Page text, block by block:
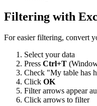
Filtering with
For easier filtering, convert
Select your data
Press Ctrl+T
Check "My table has
Click OK
Filter arrows appear
Click arrows to filter